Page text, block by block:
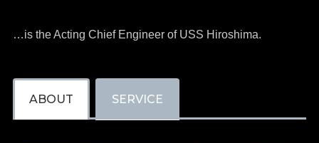
…is the Acting Chief Engineer of USS Hiroshima.
ABOUT SERVICE